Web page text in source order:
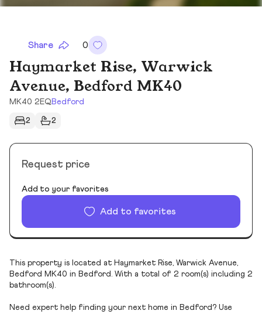
Share 0
Haymarket Rise, Warwick
Avenue, Bedford MK40
MK40 2EQBedford
2 2
Request price
Add to your favorites
Add to favorites
This property is located at Haymarket Rise, Warwick Avenue,
Bedford MK40 in Bedford. With a total of 2 room(s) including 2
bathroom(s).
Need expert help finding your next home in Bedford? Use